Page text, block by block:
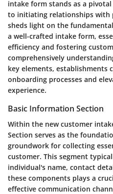
intake form stands as a
to initiating relationships with
sheds light on the
a well-crafted intake form,
efficiency and fostering
comprehensively
key elements, establishments
onboarding processes and
experience.
Basic Information Section
Within the new customer
Section serves as the
groundwork for collecting
customer. This segment
individual's name, contact
these components plays a
effective communication